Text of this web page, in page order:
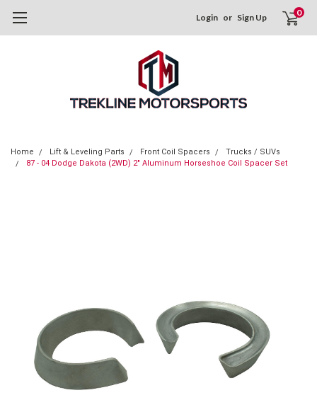
Login or Sign Up 0
Home Lift & Leveling Parts Front Coil Spacers
Trucks / SUVs
87 - 04 Dodge Dakota (2WD) 2" Aluminum Horseshoe Coil Spacer Set